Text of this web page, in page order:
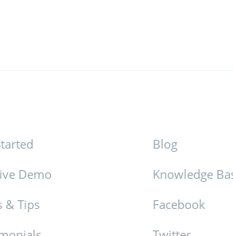
Demo
& Tips
Blog
Knowledge
Facebook